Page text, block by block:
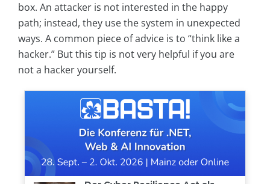
box. An attacker is not interested in the happy
path; instead, they use the system in unexpected
ways. A common piece of advice is to “think like a
hacker.” But this tip is not very helpful if you are
not a hacker yourself.